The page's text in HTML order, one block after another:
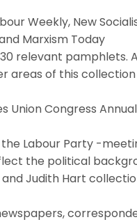
Weekly, New
Marxism Today
relevant pamphlets.
areas of this
Union Congress
Labour Party -
the political
and Judith Hart